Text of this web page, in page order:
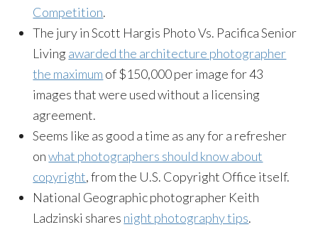
Competition.
The jury in Scott Hargis Photo Vs. Pacifica Senior
Living awarded the architecture photographer
the maximum of $150,000 per image for 43
images that were used without a licensing
agreement.
Seems like as good a time as any for a refresher
onwhat photographers should know about
copyright, from the U.S. Copyright Office itself.
National Geographic photographer Keith
Ladzinski shares night photography tips.